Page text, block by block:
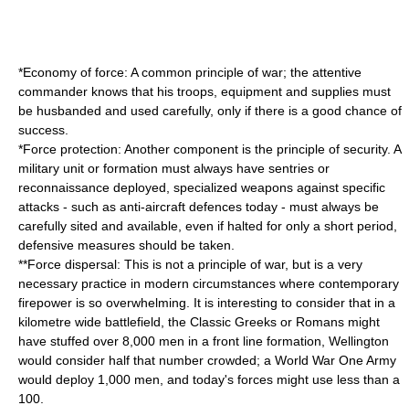
*Economy of force: A common principle of war; the attentive
commander knows that his troops, equipment and supplies must
be husbanded and used carefully, only if there is a good chance of
success.
*Force protection: Another component is the principle of security. A
military unit or formation must always have sentries or
reconnaissance deployed, specialized weapons against specific
attacks - such as anti-aircraft defences today - must always be
carefully sited and available, even if halted for only a short period,
defensive measures should be taken.
**Force dispersal: This is not a principle of war, but is a very
necessary practice in modern circumstances where contemporary
firepower is so overwhelming. It is interesting to consider that in a
kilometre wide battlefield, the Classic Greeks or Romans might
have stuffed over 8,000 men in a front line formation, Wellington
would consider half that number crowded; a World War One Army
would deploy 1,000 men, and today's forces might use less than a
100.